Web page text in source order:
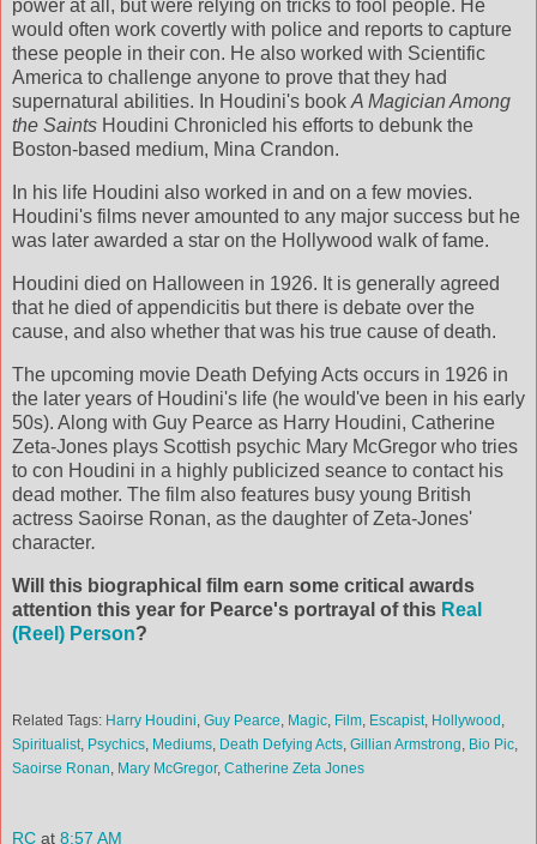
power at all, but were relying on tricks to fool people. He
would often work covertly with police and reports to capture
these people in their con. He also worked with Scientific
America to challenge anyone to prove that they had
supernatural abilities. In Houdini's bookA Magician Among
the Saints Houdini Chronicled his efforts to debunk the
Boston-based medium, Mina Crandon.
In his life Houdini also worked in and on a few movies.
Houdini's films never amounted to any major success but he
was later awarded a star on the Hollywood walk of fame.
Houdini died on Halloween in 1926. It is generally agreed
that he died of appendicitis but there is debate over the
cause, and also whether that was his true cause of death.
The upcoming movie Death Defying Acts occurs in 1926 in
the later years of Houdini's life (he would've been in his early
50s). Along with Guy Pearce as Harry Houdini, Catherine
Zeta-Jones plays Scottish psychic Mary McGregor who tries
to con Houdini in a highly publicized seance to contact his
dead mother. The film also features busy young British
actress Saoirse Ronan, as the daughter of Zeta-Jones'
character.
Will this biographical film earn some critical awards
attention this year for Pearce's portrayal of this Real
(Reel) Person?
Related Tags: Harry Houdini, Guy Pearce, Magic, Film, Escapist, Hollywood ,
Spiritualist, Psychics, Mediums, Death Defying Acts, Gillian Armstrong, Bio Pic,
Saoirse Ronan, Mary McGregor, Catherine Zeta Jones
RC at 8:57 AM